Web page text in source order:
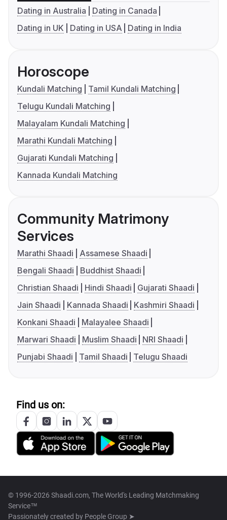
Dating in Australia
Dating in Canada
Dating in UK
Dating in USA Dating in India
Horoscope
Kundali Matching
Tamil Kundali Matching
Telugu Kundali Matching
Malayalam Kundali Matching
Marathi Kundali Matching
Gujarati Kundali Matching
Kannada Kundali Matching
Community Matrimony
Services
Marathi Shaadi
Assamese Shaadi
Bengali Shaadi
Buddhist Shaadi
Christian Shaadi
Hindi Shaadi
Gujarati Shaadi
Jain Shaadi
Kannada Shaadi
Kashmiri Shaadi
Konkani Shaadi
Malayalee Shaadi
Marwari Shaadi
Muslim Shaadi
NRI Shaadi
Punjabi Shaadi
Tamil Shaadi Telugu Shaadi
Find us on:
© 1996-2026 Shaadi.com, The World's Leading Matchmaking
Service™
Passionately created by People Group ➤